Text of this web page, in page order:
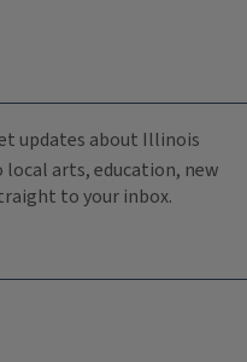
updates about Illinois
local arts, education, new
to your inbox.